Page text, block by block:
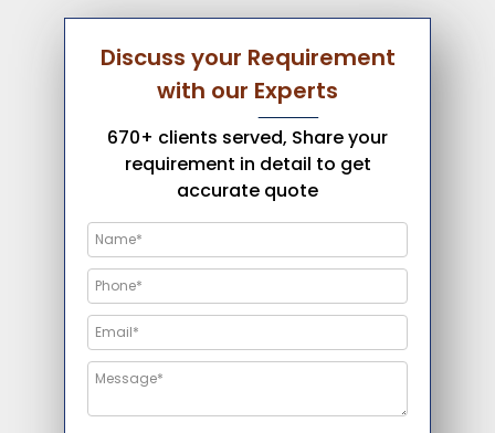
Discuss your Requirement
with our Experts
670+ clients served, Share your
requirement in detail to get
accurate quote